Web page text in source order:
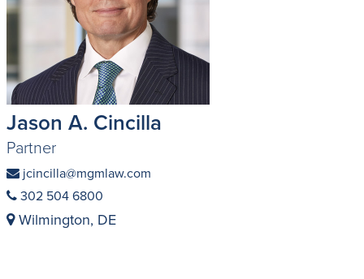
Jason A. Cincilla
Partner
jcincilla@mgmlaw.com
302 504 6800
Wilmington, DE